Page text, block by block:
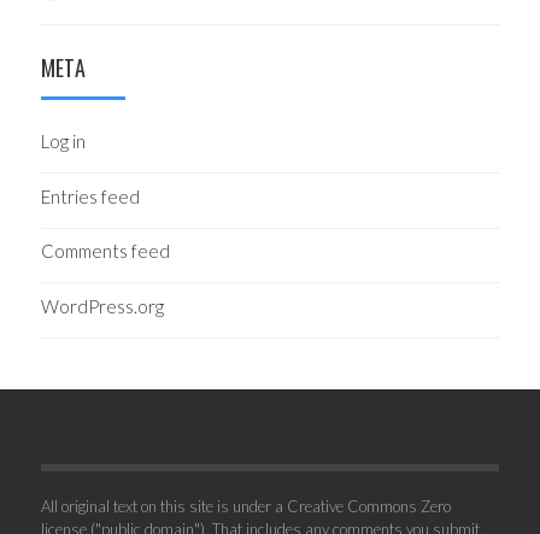
META
Log in
Entries feed
Comments feed
WordPress.org
All original text on this site is under a Creative Commons Zero
license ("public domain"). That includes any comments you submit.